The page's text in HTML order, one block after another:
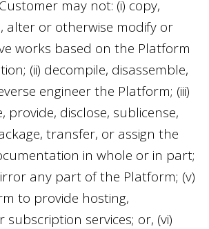
may not: (i) copy,
alter or otherwise modify or
works based on the Platform
(ii) decompile, disassemble,
engineer the Platform; (iii)
provide, disclose, sublicense,
transfer, or assign the
in whole or in part;
any part of the Platform; (v)
to provide hosting,
services; or, (vi)